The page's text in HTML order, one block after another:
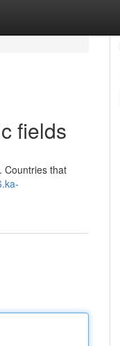
fields
Countries that